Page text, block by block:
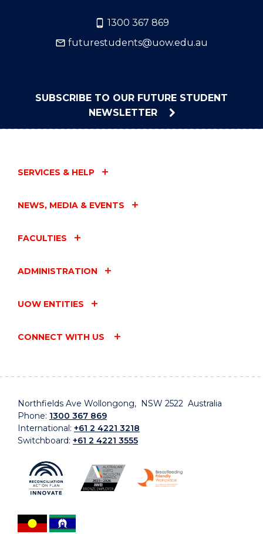
1300 367 869
futurestudents@uow.edu.au
SUBSCRIBE TO OUR FUTURE STUDENT
NEWSLETTER
SERVICES & HELP
NEWS, MEDIA & EVENTS
FACULTIES
ADMINISTRATION
UOW ENTITIES
CONNECT WITH US
Northfields Ave Wollongong, NSW 2522 Australia
Phone: 1300 367 869
International: +61 2 4221 3218
Switchboard: +61 2 4221 3555